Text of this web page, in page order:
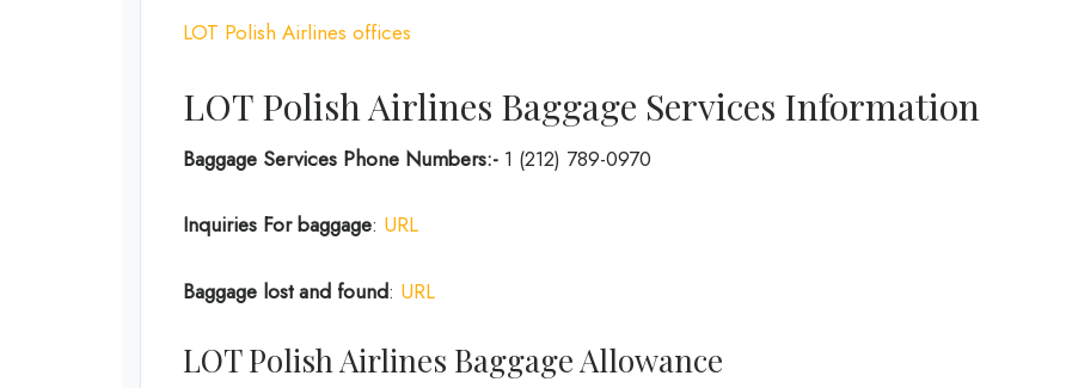
LOT Polish Airlines offices
LOT Polish Airlines Baggage Services Information
Baggage Services Phone Numbers:- 1 (212) 789-0970
Inquiries For baggage: URL
Baggage lost and found: URL
LOT Polish Airlines Baggage Allowance